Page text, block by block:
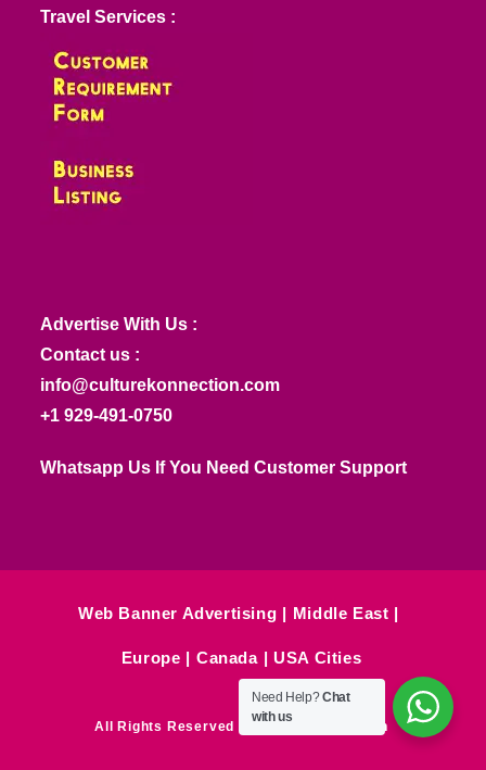
Travel Services :
Advertise With Us :
Contact us :
info@culturekonnection.com
+1 929-491-0750
Whatsapp Us If You Need Customer Support
Web Banner Advertising Middle East
Europe Canada USA Cities
All Rights Reserved © Culture Konnection
Need Help?Chat
with us